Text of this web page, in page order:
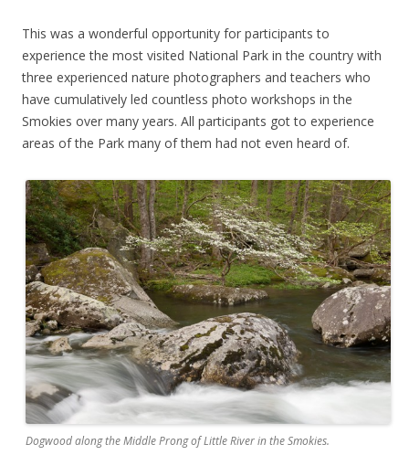
This was a wonderful opportunity for participants to
experience the most visited National Park in the country with
three experienced nature photographers and teachers who
have cumulatively led countless photo workshops in the
Smokies over many years. All participants got to experience
areas of the Park many of them had not even heard of.
Dogwood along the Middle Prong of Little River in the Smokies.